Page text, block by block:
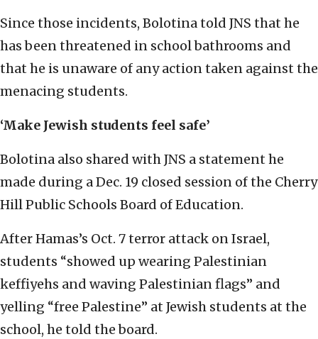
Since those incidents, Bolotina told JNS that he
has been threatened in school bathrooms and
that he is unaware of any action taken against the
menacing students.
‘Make Jewish students feel safe’
Bolotina also shared with JNS a statement he
made during a Dec. 19 closed session of the Cherry
Hill Public Schools Board of Education.
After Hamas’s Oct. 7 terror attack on Israel,
students “showed up wearing Palestinian
keffiyehs and waving Palestinian flags” and
yelling “free Palestine” at Jewish students at the
school, he told the board.